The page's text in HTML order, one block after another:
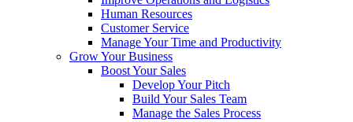
Human Resources
Customer Service
Manage Your Time and Productivity
Grow Your Business
Boost Your Sales
Develop Your Pitch
Build Your Sales Team
Manage the Sales Process